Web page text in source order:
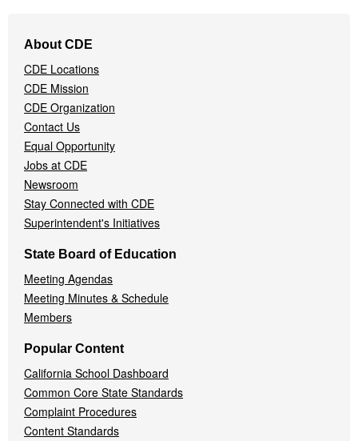
Navigation
Menu
About CDE
CDE Locations
CDE Mission
CDE Organization
Contact Us
Equal Opportunity
Jobs at CDE
Newsroom
Stay Connected with CDE
Superintendent's Initiatives
State Board of Education
Meeting Agendas
Meeting Minutes & Schedule
Members
Popular Content
California School Dashboard
Common Core State Standards
Complaint Procedures
Content Standards